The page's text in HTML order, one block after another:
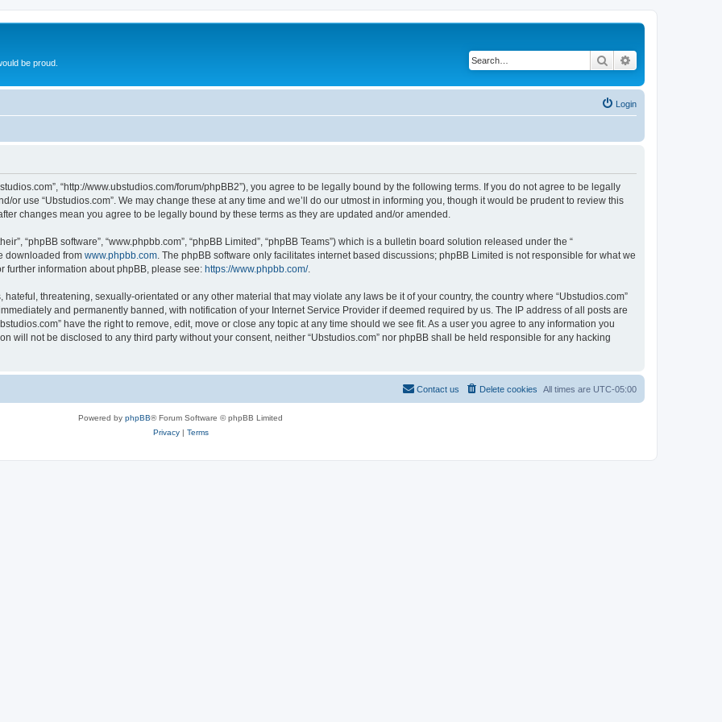
be proud. Search
Login
“http://www.ubstudios.com/forum/phpBB2”), you agree to be legally bound by the following terms. If you do not agree to be legally
or use “Ubstudios.com”. We may change these at any time and we’ll do our utmost in informing you, though it would be prudent to review this
changes mean you agree to be legally bound by these terms as they are updated and/or amended.
“phpBB software”, “www.phpbb.com”, “phpBB Limited”, “phpBB Teams”) which is a bulletin board solution released under the “
downloaded from www.phpbb.com . The phpBB software only facilitates internet based discussions; phpBB Limited is not responsible for what we
further information about phpBB, please see: https://www.phpbb.com/.
threatening, sexually-orientated or any other material that may violate any laws be it of your country, the country where “Ubstudios.com”
and permanently banned, with notification of your Internet Service Provider if deemed required by us. The IP address of all posts are
have the right to remove, edit, move or close any topic at any time should we see fit. As a user you agree to any information you
will not be disclosed to any third party without your consent, neither “Ubstudios.com” nor phpBB shall be held responsible for any hacking
All times are UTC-05:00
Delete cookies
Contact us
Powered by phpBB® Forum Software © phpBB Limited
Privacy| Terms